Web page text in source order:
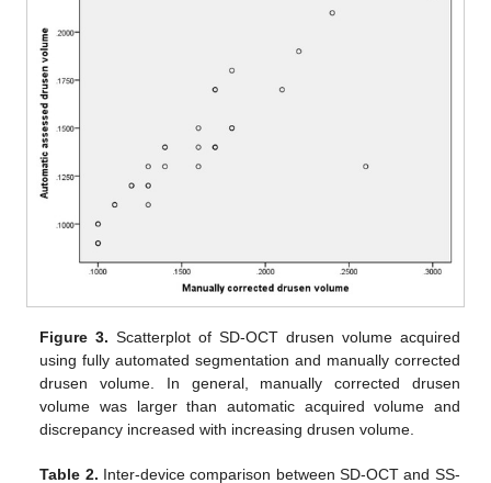
Figure 3. Scatterplot of SD-OCT drusen volume acquired
using fully automated segmentation and manually corrected
drusen volume. In general, manually corrected drusen
volume was larger than automatic acquired volume and
discrepancy increased with increasing drusen volume.
Table 2. Inter-device comparison between SD-OCT and SS-